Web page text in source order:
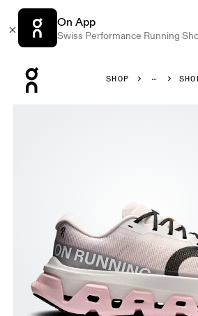
On App
Swiss Performance Running
SHOP